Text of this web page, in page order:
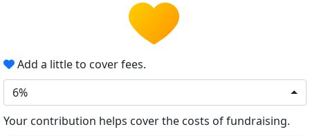
Add a little to cover fees.
6%
Your contribution helps cover the costs of fundraising.